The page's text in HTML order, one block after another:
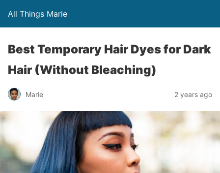
All Things Marie
Best Temporary Hair Dyes for Dark
Hair (Without Bleaching)
Marie 2 years ago